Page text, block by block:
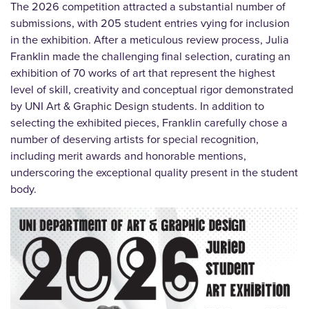
The 2026 competition attracted a substantial number of
submissions, with 205 student entries vying for inclusion
in the exhibition. After a meticulous review process, Julia
Franklin made the challenging final selection, curating an
exhibition of 70 works of art that represent the highest
level of skill, creativity and conceptual rigor demonstrated
by UNI Art & Graphic Design students. In addition to
selecting the exhibited pieces, Franklin carefully chose a
number of deserving artists for special recognition,
including merit awards and honorable mentions,
underscoring the exceptional quality present in the student
body.